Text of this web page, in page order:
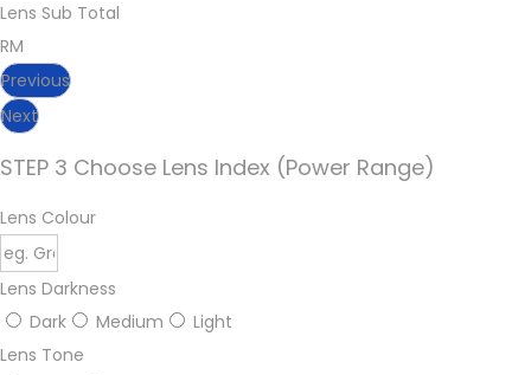
Lens Sub Total
RM
Previous
Next
STEP 3 Choose Lens Index (Power Range)
Lens Colour
Lens Darkness
Dark
Medium
Light
Lens Tone